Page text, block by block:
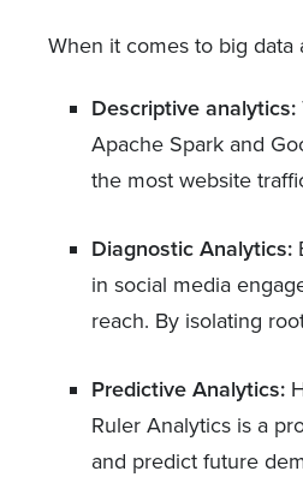
When it comes to big data
Descriptive analytics:
Apache Spark and
the most website
Diagnostic Analytics:
in social media
reach. By isolating
Predictive Analytics:
Ruler Analytics is a
and predict future